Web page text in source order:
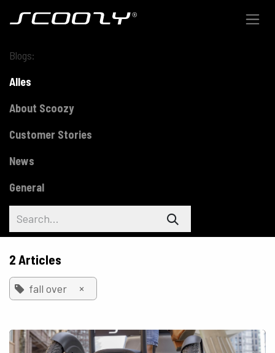
Blogs:
Alles
About Scoozy
Customer Stories
News
General
2 Articles
fall over ×